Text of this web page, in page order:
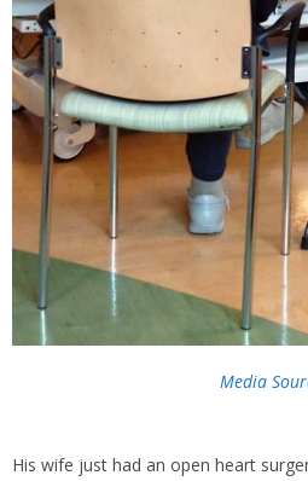
Media
His wife just had an open heart